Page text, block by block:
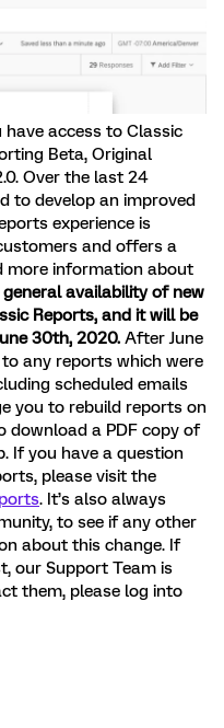
access to Classic
Beta, Original
Over the last 24
to develop an improved
experience is
and offers a
more information about
availability of new
Reports, and it will be
30th, 2020. After June
any reports which were
scheduled emails
you to rebuild reports on
download a PDF copy of
If you have a question
please visit the
. It’s also always
to see if any other
about this change. If
our Support Team is
them, please log into